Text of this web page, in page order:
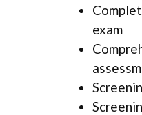
exam